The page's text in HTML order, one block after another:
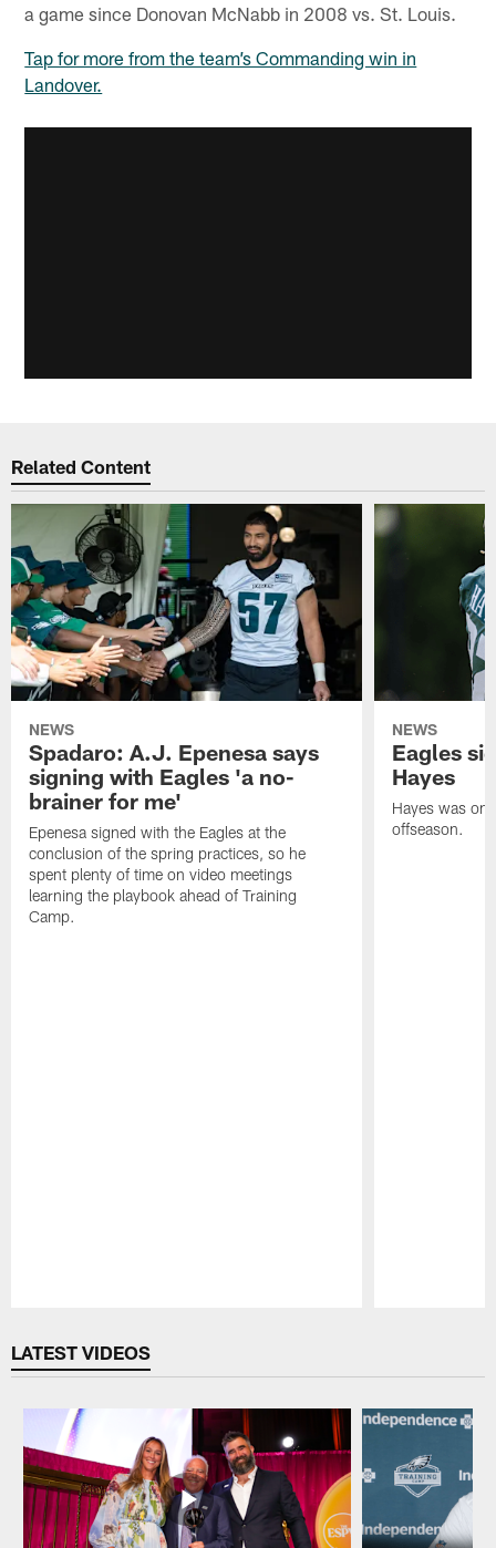
a game since Donovan McNabb in 2008 vs. St. Louis.
Tap for more from the team’s Commanding win in
Landover.
Related Content
NEWS
Spadaro: A.J. Epenesa says
signing with Eagles 'a no-
brainer for me'
Epenesa signed with the Eagles at the
conclusion of the spring practices, so he
spent plenty of time on video meetings
learning the playbook ahead of Training
Camp.
NEWS
Eagles
Hayes
Hayes was on
offseason.
LATEST VIDEOS